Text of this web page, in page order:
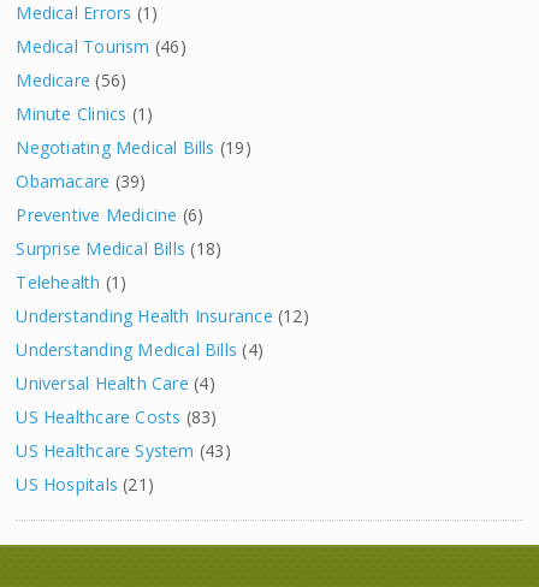
Medical Errors (1)
Medical Tourism (46)
Medicare (56)
Minute Clinics (1)
Negotiating Medical Bills (19)
Obamacare (39)
Preventive Medicine (6)
Surprise Medical Bills (18)
Telehealth (1)
Understanding Health Insurance (12)
Understanding Medical Bills (4)
Universal Health Care (4)
US Healthcare Costs (83)
US Healthcare System (43)
US Hospitals (21)